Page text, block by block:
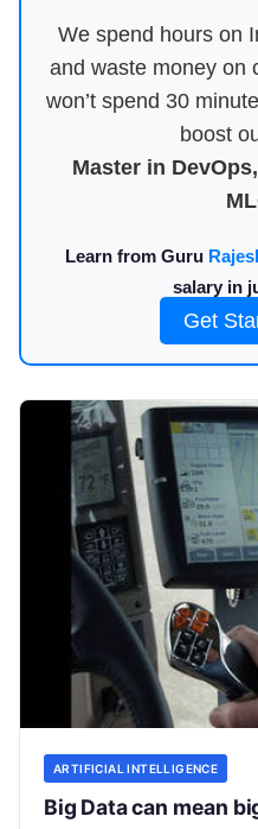
We spend hours on
and waste money on
won’t spend 30
boost
Master in
Learn from Guru
salary in
Get
ARTIFICIAL INTELLIGENCE
Big Data can mean